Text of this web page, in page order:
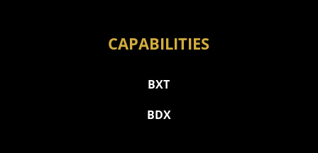
CAPABILITIES
BXT
BDX